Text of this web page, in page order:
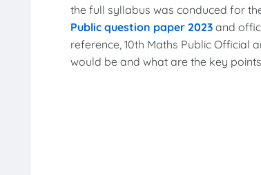
the full syllabus was conduced for
Public question paper 2023and
reference, 10th Maths Public Official
would be and what are the key